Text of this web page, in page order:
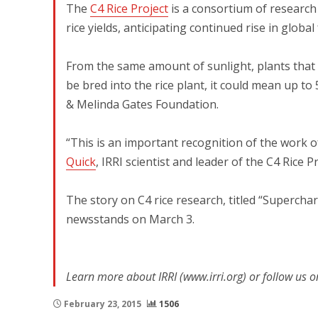
The C4 Rice Project is a consortium of
rice yields, anticipating continued rise in
From the same amount of sunlight, plants
be bred into the rice plant, it could mean up
& Melinda Gates Foundation.
“This is an important recognition of the work
Quick, IRRI scientist and leader of the C4 Rice
The story on C4 rice research, titled
newsstands on March 3.
Learn more about IRRI (www.irri.org) or follow us
February 23, 2015 1506